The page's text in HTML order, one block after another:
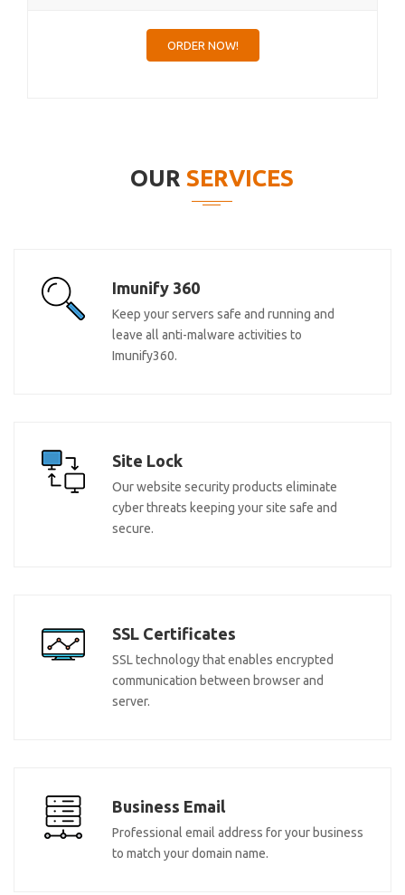
ORDER NOW!
OUR SERVICES
Imunify 360
Keep your servers safe and running and
leave all anti-malware activities to
Imunify360.
Site Lock
Our website security products eliminate
cyber threats keeping your site safe and
secure.
SSL Certificates
SSL technology that enables encrypted
communication between browser and
server.
Business Email
Professional email address for your business
to match your domain name.